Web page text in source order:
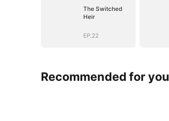
The Switched
Heir
EP.22
Recommended for you